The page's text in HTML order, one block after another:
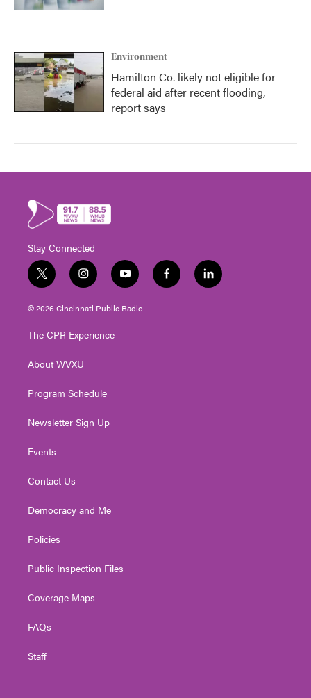
Environment
Hamilton Co. likely not eligible for
federal aid after recent flooding,
report says
Stay Connected
t
w
i
t
e
i
n
s
t
g
a
y
o
u
t
f
a
l
i
© 2026 Cincinnati Public Radio
The CPR Experience
About WVXU
Program Schedule
Newsletter Sign Up
Events
Contact Us
Democracy and Me
Policies
Public Inspection Files
Coverage Maps
FAQs
Staff